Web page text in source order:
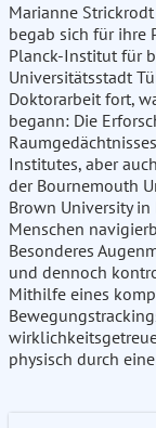
Marianne
begab sich für ihre
Planck-Institut für
Universitätsstadt
Doktorarbeit fort,
begann: Die
Institutes, aber
der Bournemouth
Brown University in
Menschen
Besonderes
und dennoch
Mithilfe eines
physisch durch